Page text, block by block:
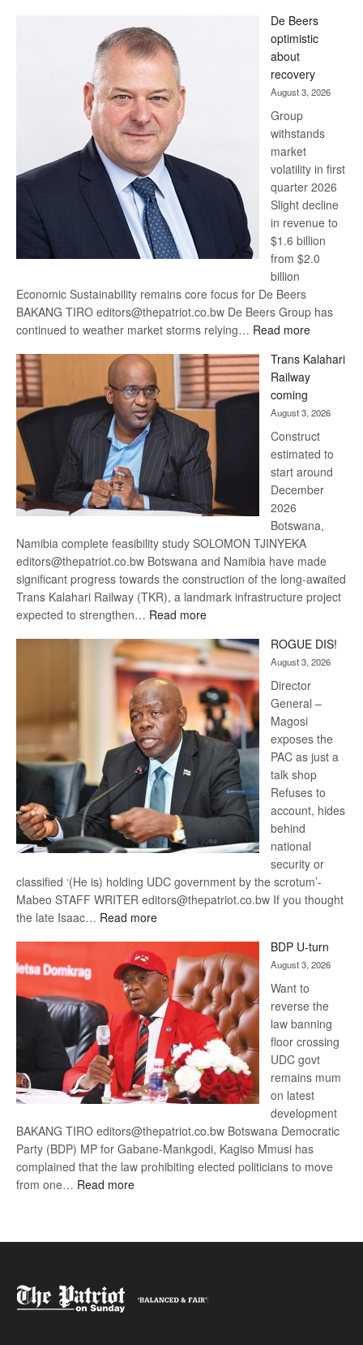
Bank
wins
17
awards
at
Euromoney
Awards
De Beers
optimistic
about
recovery
August 3, 2026
Group
withstands
market
volatility in first
quarter 2026
Slight decline
in revenue to
$1.6 billion
from $2.0
billion
Economic Sustainability remains core focus for De Beers
BAKANG TIRO editors@thepatriot.co.bw De Beers Group has
continued to weather market storms relying… Read more:
Beers
optimistic
recovery
Trans Kalahari
Railway
coming
August 3, 2026
Construct
estimated to
start around
December
2026
Botswana,
Namibia complete feasibility study SOLOMON TJINYEKA
editors@thepatriot.co.bw Botswana and Namibia have made
significant progress towards the construction of the long-awaited
Trans Kalahari Railway (TKR), a landmark infrastructure project
expected to strengthen… Read more:
Kalahari
Railway
coming
ROGUE DIS!
August 3, 2026
Director
General –
Magosi
exposes the
PAC as just a
talk shop
Refuses to
account, hides
behind
national
security or
classified ‘(He is) holding UDC government by the scrotum’-
Mabeo STAFF WRITER editors@thepatriot.co.bw If you thought
the late Isaac… Read more:
DIS!
BDP U-turn
August 3, 2026
Want to
reverse the
law banning
floor crossing
UDC govt
remains mum
on latest
development
BAKANG TIRO editors@thepatriot.co.bw Botswana Democratic
Party (BDP) MP for Gabane-Mankgodi, Kagiso Mmusi has
complained that the law prohibiting elected politicians to move
from one… Read more: